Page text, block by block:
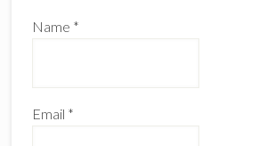
Name *
Email *